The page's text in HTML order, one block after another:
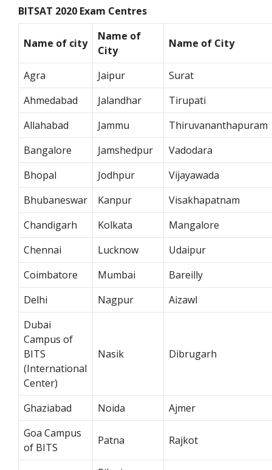
BITSAT 2020 Exam Centres
Name of city
Name of
City
Name of City
Agra Jaipur
Surat
Ahmedabad
Jalandhar
Tirupati
Allahabad
Jammu
Thiruvananthapuram
Bangalore
Jamshedpur
Vadodara
Bhopal
Jodhpur
Vijayawada
Bhubaneswar
Kanpur
Visakhapatnam
Chandigarh
Kolkata
Mangalore
Chennai
Lucknow
Udaipur
Coimbatore
Mumbai
Bareilly
Delhi
Nagpur
Aizawl
Dubai
Campus of
BITS
(International
Center)
Nasik Dibrugarh
Ghaziabad Noida
Ajmer
Goa Campus
of BITS
Patna Rajkot